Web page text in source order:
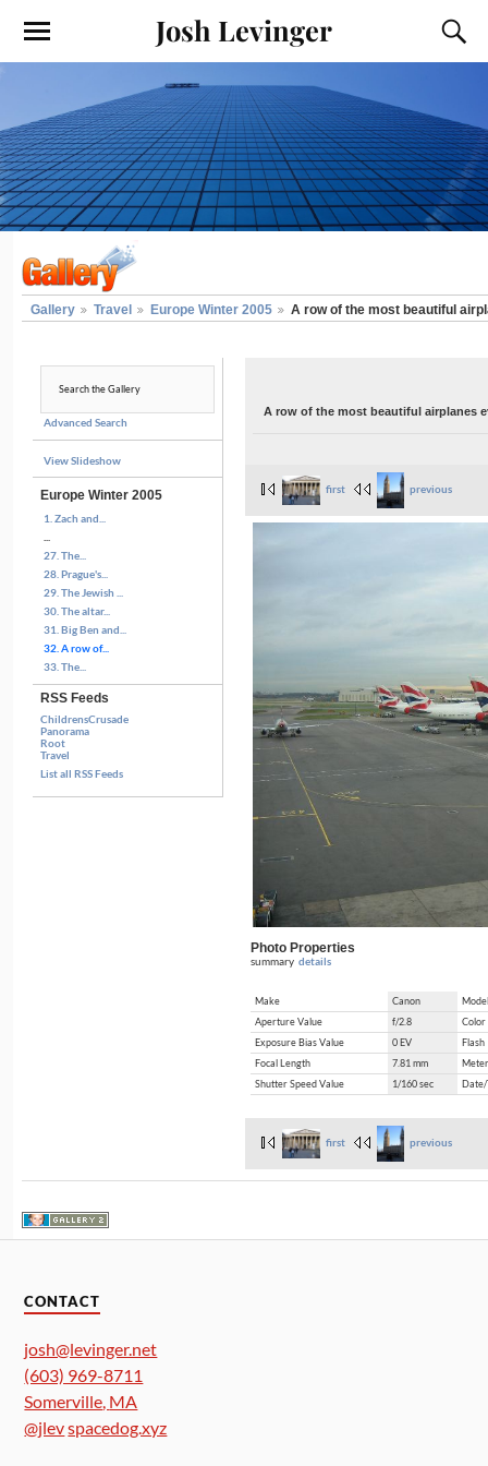
Josh Levinger
Gallery Travel Europe Winter 2005 A row of the most beautiful
Advanced Search
View Slideshow
Europe Winter 2005
1. Zach and...
27. The...
28. Prague's...
29. The Jewish ...
30. The altar...
31. Big Ben and...
32. A row of...
33. The...
RSS Feeds
ChildrensCrusade
Panorama
Root
Travel
List all RSS Feeds
A row of the most beautiful airplanes
first previous
Photo Properties
summary details
Make Canon
Model
Aperture Value
f/2.8
Color
Exposure Bias Value
0 EV
Flash
Focal Length
7.81 mm
Shutter Speed Value
1/160 sec Date/
first previous
CONTACT
josh@levinger.net
(603) 969-8711
Somerville, MA
@jlevspacedog.xyz